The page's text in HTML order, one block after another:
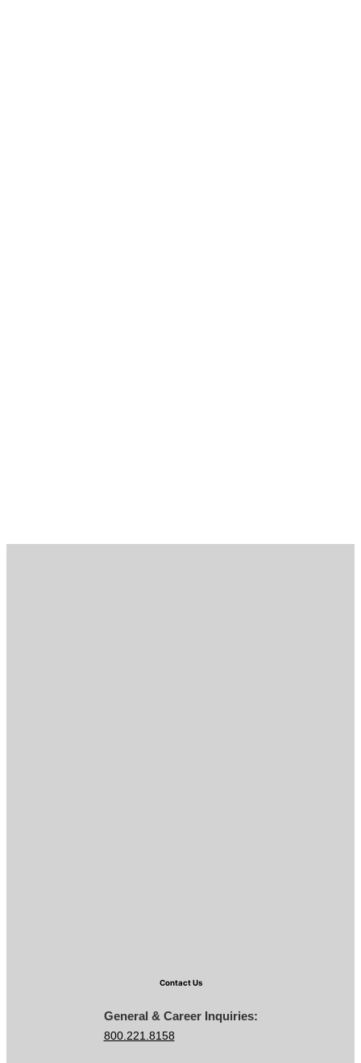
Contact Us
General & Career Inquiries:
800.221.8158